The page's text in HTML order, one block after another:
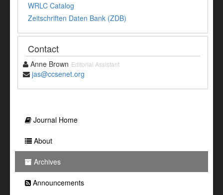
WRLC Catalog
Zeitschriften Daten Bank (ZDB)
Contact
Anne Brown Editorial Assistant
jas@ccsenet.org
Journal Home
About
Archives
Announcements